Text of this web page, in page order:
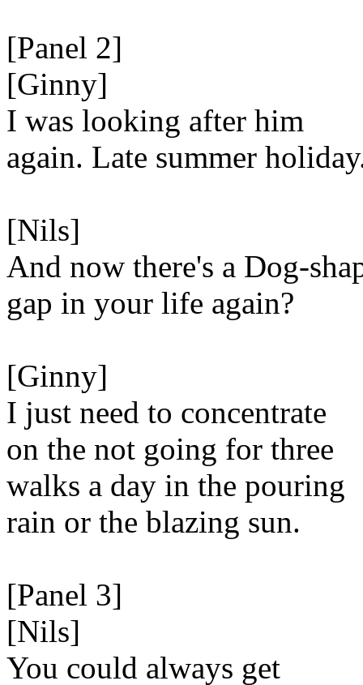
[Panel 2]
[Ginny]
I was looking after him
again. Late summer
[Nils]
And now there's a Dog-
gap in your life again?
[Ginny]
I just need to concentrate
on the not going for three
walks a day in the pouring
rain or the blazing sun.
[Panel 3]
[Nils]
You could always get